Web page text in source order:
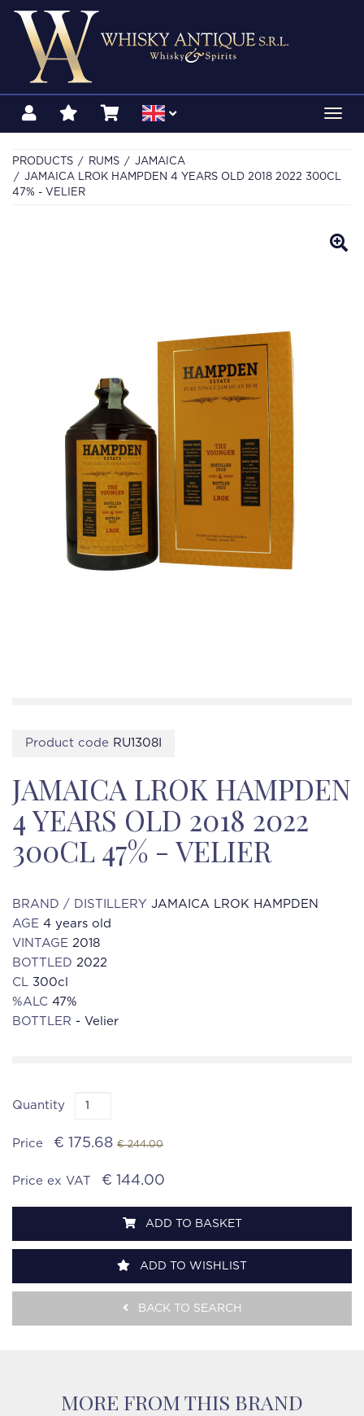
PRODUCTS RUMS
JAMAICA
JAMAICA LROK HAMPDEN 4 YEARS OLD 2018 2022 300CL
47% - VELIER
Product code RU1308I
JAMAICA LROK HAMPDEN
4 YEARS OLD 2018 2022
300CL 47% - VELIER
BRAND / DISTILLERY JAMAICA LROK HAMPDEN
AGE 4 years old
VINTAGE 2018
BOTTLED 2022
CL 300cl
%ALC 47%
BOTTLER - Velier
Quantity
Price € 175.68 € 244.00
Price ex VAT € 144.00
ADD TO BASKET
ADD TO WISHLIST
BACK TO SEARCH
MORE FROM THIS BRAND